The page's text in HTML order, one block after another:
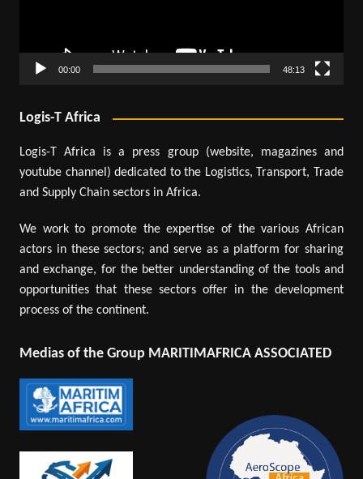
00:00 48:13
Logis-T Africa
Logis-T Africa is a press group (website, magazines and
youtube channel) dedicated to the Logistics, Transport, Trade
and Supply Chain sectors in Africa.
We work to promote the expertise of the various African
actors in these sectors; and serve as a platform for sharing
and exchange, for the better understanding of the tools and
opportunities that these sectors offer in the development
process of the continent.
Medias of the Group MARITIMAFRICA ASSOCIATED